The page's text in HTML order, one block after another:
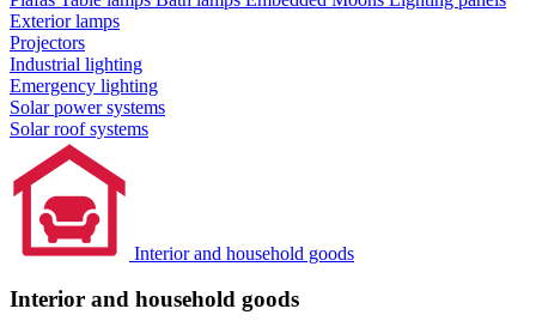
Exterior lamps
Projectors
Industrial lighting
Emergency lighting
Solar power systems
Solar roof systems
Interior and household goods
Interior and household goods